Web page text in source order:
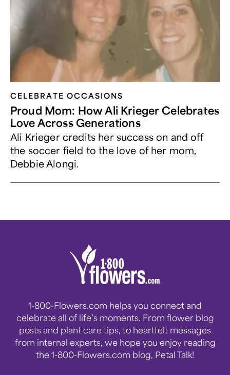
CELEBRATE OCCASIONS​
Proud Mom: How Ali Krieger Celebrates
Love Across Generations
Ali Krieger credits her success on and off
the soccer field to the love of her mom,
Debbie Alongi.
1-800-Flowers.com helps you connect and
celebrate all of life’s moments. From flower blog
posts and plant care tips, to heartfelt messages
from internal experts, we hope you enjoy reading
the 1-800-Flowers.com blog, Petal Talk!